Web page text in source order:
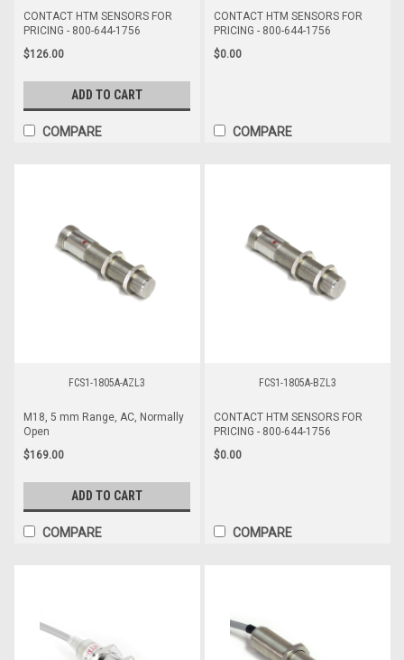
CONTACT HTM SENSORS FOR
PRICING - 800-644-1756
$126.00
ADD TO CART
COMPARE
CONTACT HTM SENSORS FOR
PRICING - 800-644-1756
$0.00
COMPARE
FCS1-1805A-AZL3
M18, 5 mm Range, AC, Normally
Open
$169.00
ADD TO CART
COMPARE
FCS1-1805A-BZL3
CONTACT HTM SENSORS FOR
PRICING - 800-644-1756
$0.00
COMPARE